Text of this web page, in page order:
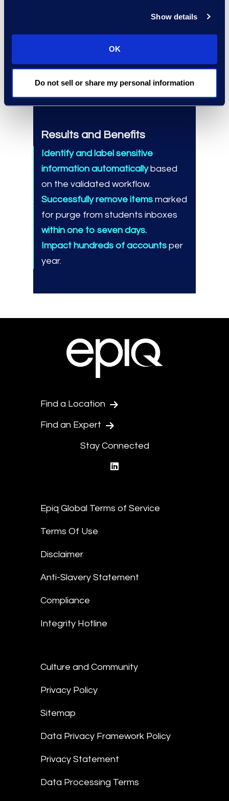
Show details
OK
Do not sell or share my personal information
Microsoft Security Solutions
Partner with Advanced
Specialisation in data protection
(MIP) and data lifecycle
management retention.
Results and Benefits
Identify and label sensitive
information automaticallybased
on the validated workflow.
Successfully remove items marked
for purge from students inboxes
within one to seven days.
Impact hundreds of accounts per
year.
Find a Location
Find an Expert
Stay Connected
Epiq Global Terms of Service
Terms Of Use
Disclaimer
Anti-Slavery Statement
Compliance
Integrity Hotline
Culture and Community
Privacy Policy
Sitemap
Data Privacy Framework Policy
Privacy Statement
Data Processing Terms